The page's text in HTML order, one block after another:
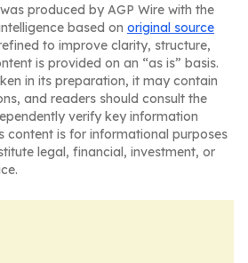
produced by AGP Wire with the
based on original source
to improve clarity, structure,
is provided on an “as is” basis.
in its preparation, it may contain
and readers should consult the
verify key information
content is for informational purposes
legal, financial, investment, or